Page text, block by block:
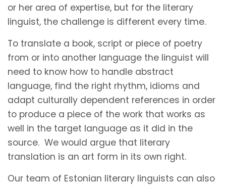
or her area of expertise, but for the literary
linguist, the challenge is different every time.
To translate a book, script or piece of poetry
from or into another language the linguist will
need to know how to handle abstract
language, find the right rhythm, idioms and
adapt culturally dependent references in order
to produce a piece of the work that works as
well in the target language as it did in the
source. We would argue that literary
translation is an art form in its own right.
Our team of Estonian literary linguists can also